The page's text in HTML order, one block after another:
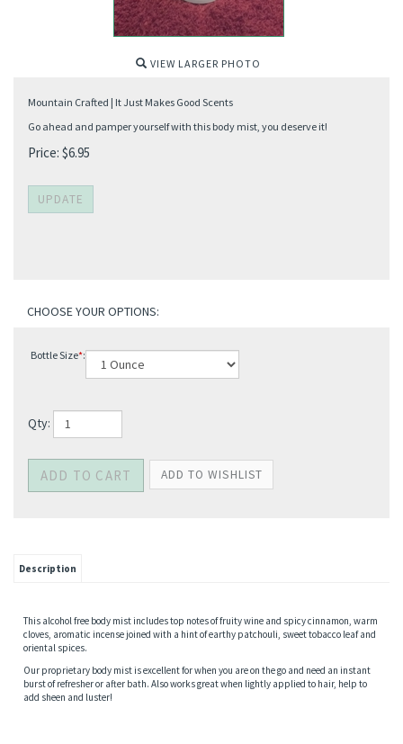
VIEW LARGER PHOTO
Mountain Crafted | It Just Makes Good Scents
Go ahead and pamper yourself with this body mist, you deserve it!
Price: $6.95
Bottle Size :
Qty:
Description
This alcohol free body mist includes top notes of fruity wine and spicy cinnamon, warm
cloves, aromatic incense joined with a hint of earthy patchouli, sweet tobacco leaf and